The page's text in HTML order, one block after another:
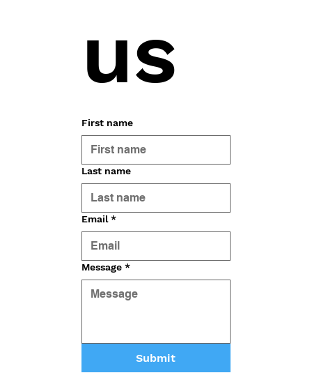
us
First name
Last name
Email *
Message *
Submit